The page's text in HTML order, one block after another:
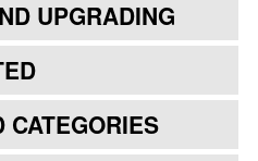
UPGRADING
CATEGORIES